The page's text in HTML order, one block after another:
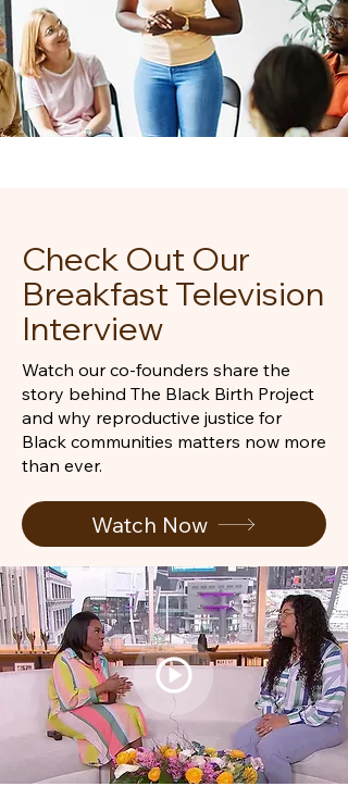
Check Out Our
Breakfast Television
Interview
Watch our co-founders share the
story behind The Black Birth Project
and why reproductive justice for
Black communities matters now more
than ever.
Watch Now